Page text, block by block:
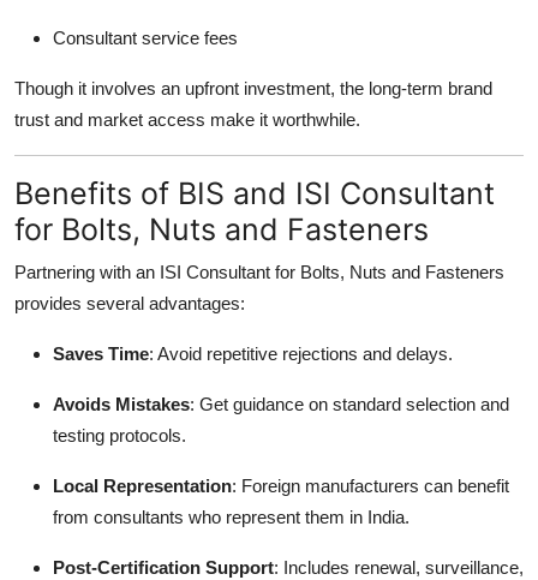
Consultant service fees
Though it involves an upfront investment, the long-term brand
trust and market access make it worthwhile.
Benefits of BIS and ISI Consultant
for Bolts, Nuts and Fasteners
Partnering with an ISI Consultant for Bolts, Nuts and Fasteners
provides several advantages:
Saves Time: Avoid repetitive rejections and delays.
Avoids Mistakes: Get guidance on standard selection and
testing protocols.
Local Representation: Foreign manufacturers can benefit
from consultants who represent them in India.
Post-Certification Support: Includes renewal, surveillance,